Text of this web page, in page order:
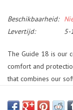
Beschikbaarheid:
Levertijd:
5-
The Guide 18 is our
comfort and
that combines our
supported to deliver